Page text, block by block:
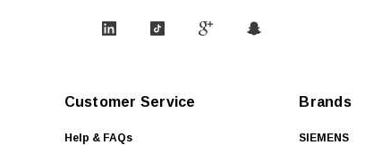
Customer Service
Help & FAQs
Brands
SIEMENS